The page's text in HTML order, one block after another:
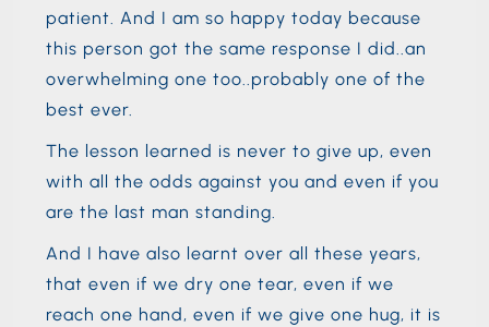
patient. And I am so happy today because
this person got the same response I did..an
overwhelming one too..probably one of the
best ever.
The lesson learned is never to give up, even
with all the odds against you and even if you
are the last man standing.
And I have also learnt over all these years,
that even if we dry one tear, even if we
reach one hand, even if we give one hug, it is